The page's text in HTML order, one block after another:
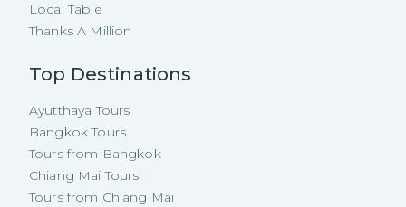
Local Table
Thanks A Million
Top Destinations
Ayutthaya Tours
Bangkok Tours
Tours from Bangkok
Chiang Mai Tours
Tours from Chiang Mai